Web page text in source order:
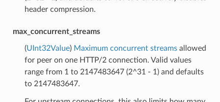
header compression.
max_concurrent_streams
(UInt32Value) Maximum concurrent streamsallowed
for peer on one HTTP/2 connection. Valid values
range from 1 to 2147483647 (2^31 - 1) and defaults
to 2147483647.